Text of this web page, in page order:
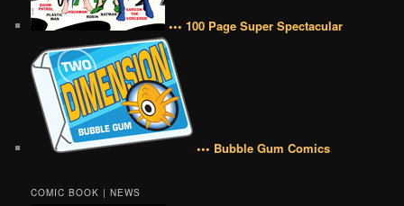
••• 100 Page Super Spectacular
••• Bubble Gum Comics
COMIC BOOK | NEWS